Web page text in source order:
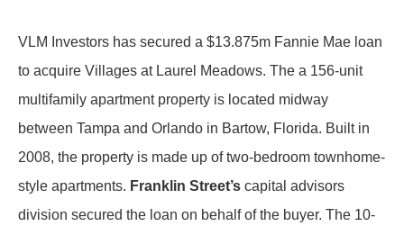
VLM Investors has secured a $13.875m Fannie Mae loan
to acquire Villages at Laurel Meadows. The a 156-unit
multifamily apartment property is located midway
between Tampa and Orlando in Bartow, Florida. Built in
2008, the property is made up of two-bedroom townhome-
style apartments. Franklin Street’s capital advisors
division secured the loan on behalf of the buyer. The 10-